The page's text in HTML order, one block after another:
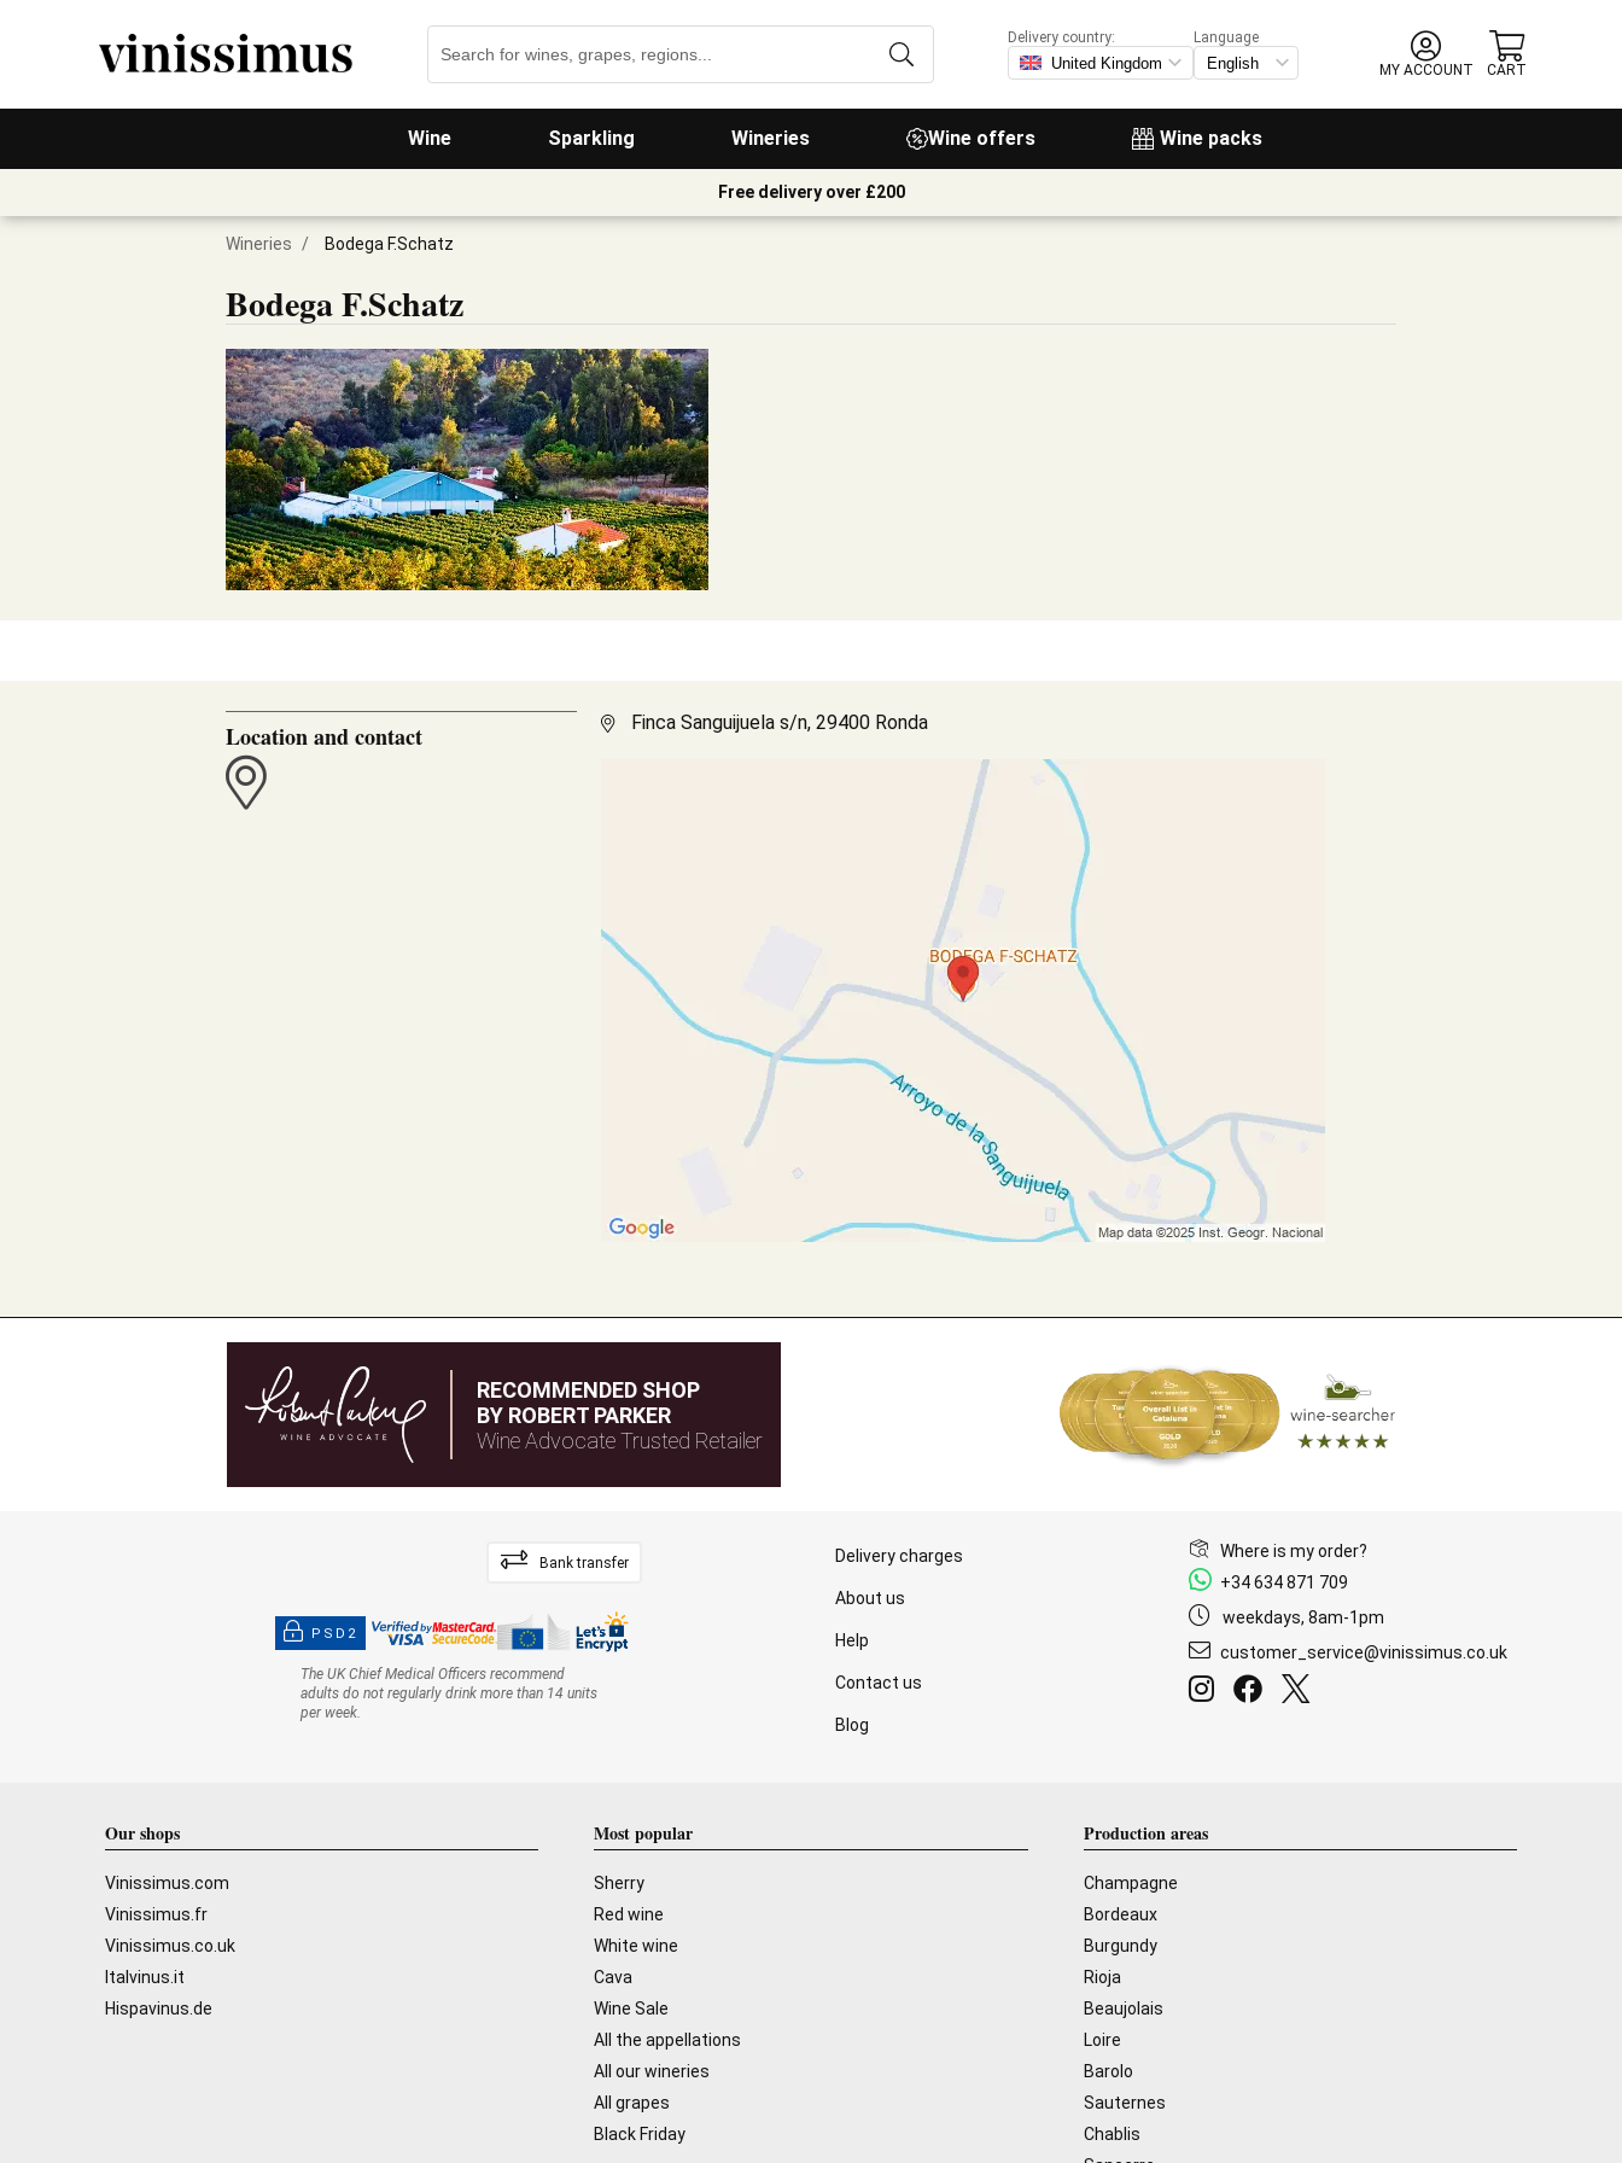
Wine Sparkling Wineries Wine offers Wine packs
Delivery country:
Language
MY ACCOUNT
CART
Free delivery over £200
Wineries / Bodega F.Schatz
Bodega F.Schatz
Location and contact Finca Sanguijuela s/n, 29400 Ronda
RECOMMENDED SHOP
BY ROBERT PARKER
Wine Advocate Trusted Retailer
Bank transfer
PSD2
The UK Chief Medical Officers recommend
adults do not regularly drink more than 14 units
per week.
Delivery charges
About us
Help
Contact us
Blog
Where is my order?
+34 634 871 709
weekdays, 8am-1pm
customer_service@vinissimus.co.uk
Our shops
Vinissimus.com
Vinissimus.fr
Vinissimus.co.uk
Italvinus.it
Hispavinus.de
Most popular
Sherry
Red wine
White wine
Cava
Wine Sale
All the appellations
All our wineries
All grapes
Black Friday
Production areas
Champagne
Bordeaux
Burgundy
Rioja
Beaujolais
Loire
Barolo
Sauternes
Chablis